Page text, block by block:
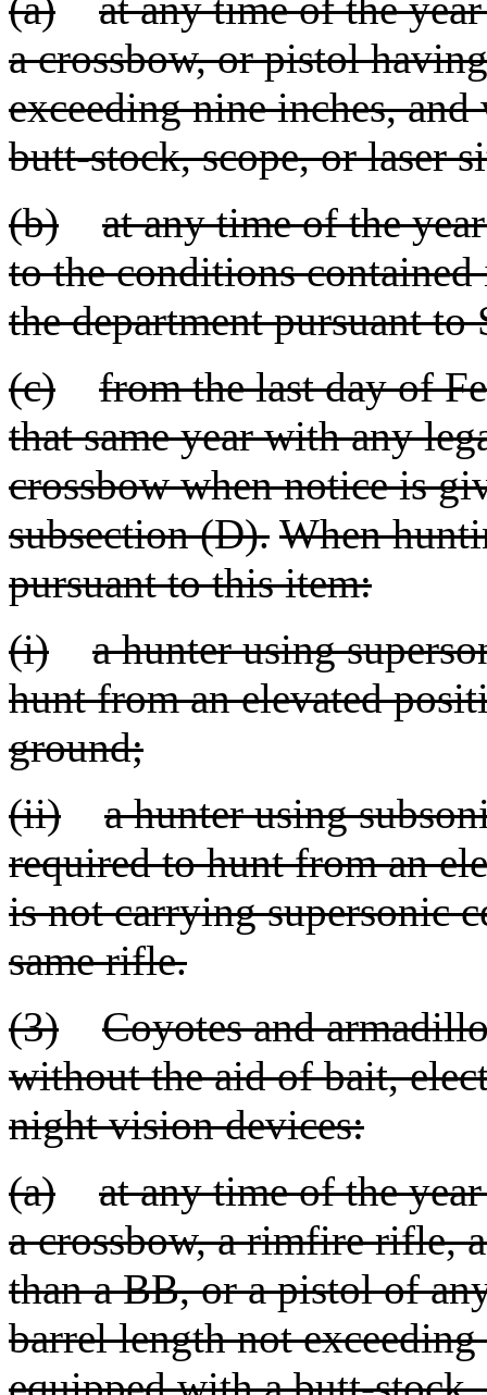
a crossbow, or pistol
exceeding nine inches,
butt-stock, scope, or laser
(b)
at any time of the
to the conditions
the department pursuant
(c)
from the last day of
that same year with any
crossbow when notice is
subsection (D). When
pursuant to this item:
(i)
a hunter using
hunt from an elevated
ground;
(ii)
a hunter using
required to hunt from an
is not carrying supersonic
same rifle.
(3)
Coyotes and
without the aid of bait,
night vision devices:
(a)
at any time of the
a crossbow, a rimfire rifle,
than a BB, or a pistol of
barrel length not